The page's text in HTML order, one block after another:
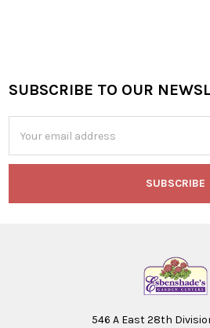
Footer
SUBSCRIBE TO OUR
Address
546 A East 28th